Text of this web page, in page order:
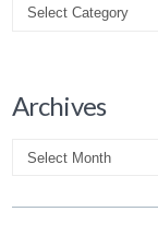
Archives
Archives